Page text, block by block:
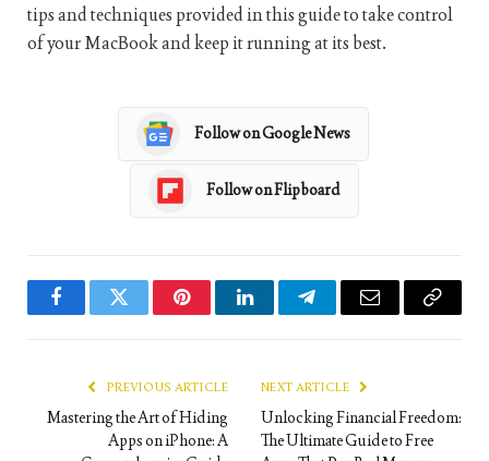
tips and techniques provided in this guide to take control
of your MacBook and keep it running at its best.
Follow on Google News
Follow on Flipboard
FacebookTwitter PinterestLinkedInTelegramEmail
Copy
PREVIOUS ARTICLE
Mastering the Art of Hiding
Apps on iPhone: A
NEXT ARTICLE
Unlocking Financial Freedom:
The Ultimate Guide to Free